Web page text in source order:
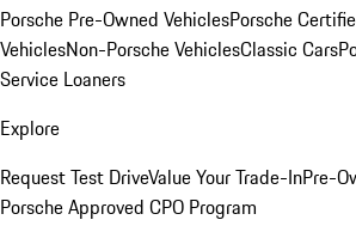
Porsche Pre-Owned VehiclesPorsche
VehiclesNon-Porsche VehiclesClassic Cars
Service Loaners
Explore
Request Test DriveValue Your Trade-InPre-
Porsche Approved CPO Program